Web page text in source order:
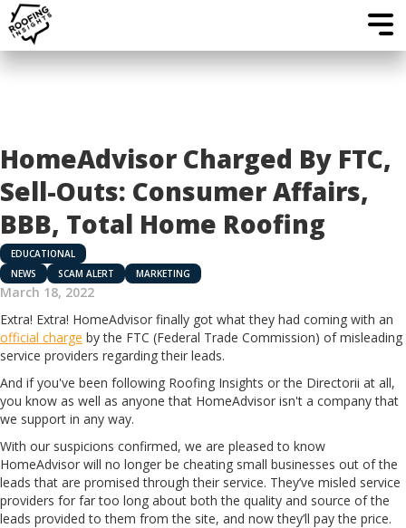
HomeAdvisor Charged By FTC,
Sell-Outs: Consumer Affairs,
BBB, Total Home Roofing
EDUCATIONAL
NEWS
SCAM ALERT MARKETING
March 18, 2022
Extra! Extra! HomeAdvisor finally got what they had coming with an
official charge by the FTC (Federal Trade Commission) of misleading
service providers regarding their leads.
And if you've been following Roofing Insights or the Directorii at all,
you know as well as anyone that HomeAdvisor isn't a company that
we support in any way.
With our suspicions confirmed, we are pleased to know
HomeAdvisor will no longer be cheating small businesses out of the
leads that are promised through their service. They’ve misled service
providers for far too long about both the quality and source of the
leads provided to them from the site, and now they’ll pay the price.